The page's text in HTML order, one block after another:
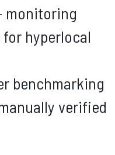
monitoring
hyperlocal
benchmarking
verified